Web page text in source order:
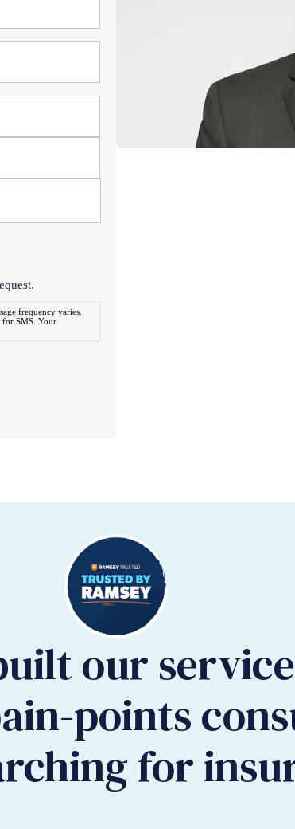
frequency varies.
for SMS. Your
our
points
for